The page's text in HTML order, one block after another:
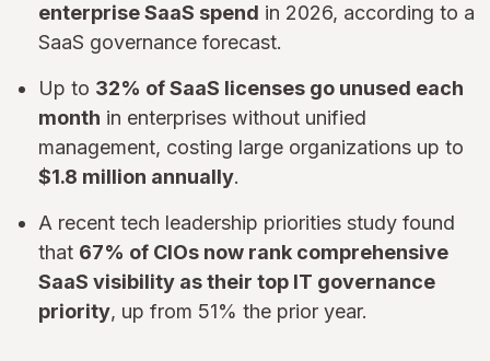
enterprise SaaS spend in 2026, according to a
SaaS governance forecast.
Up to 32% of SaaS licenses go unused each
month in enterprises without unified
management, costing large organizations up to
$1.8 million annually.
A recent tech leadership priorities study found
that 67% of CIOs now rank comprehensive
SaaS visibility as their top IT governance
priority, up from 51% the prior year.